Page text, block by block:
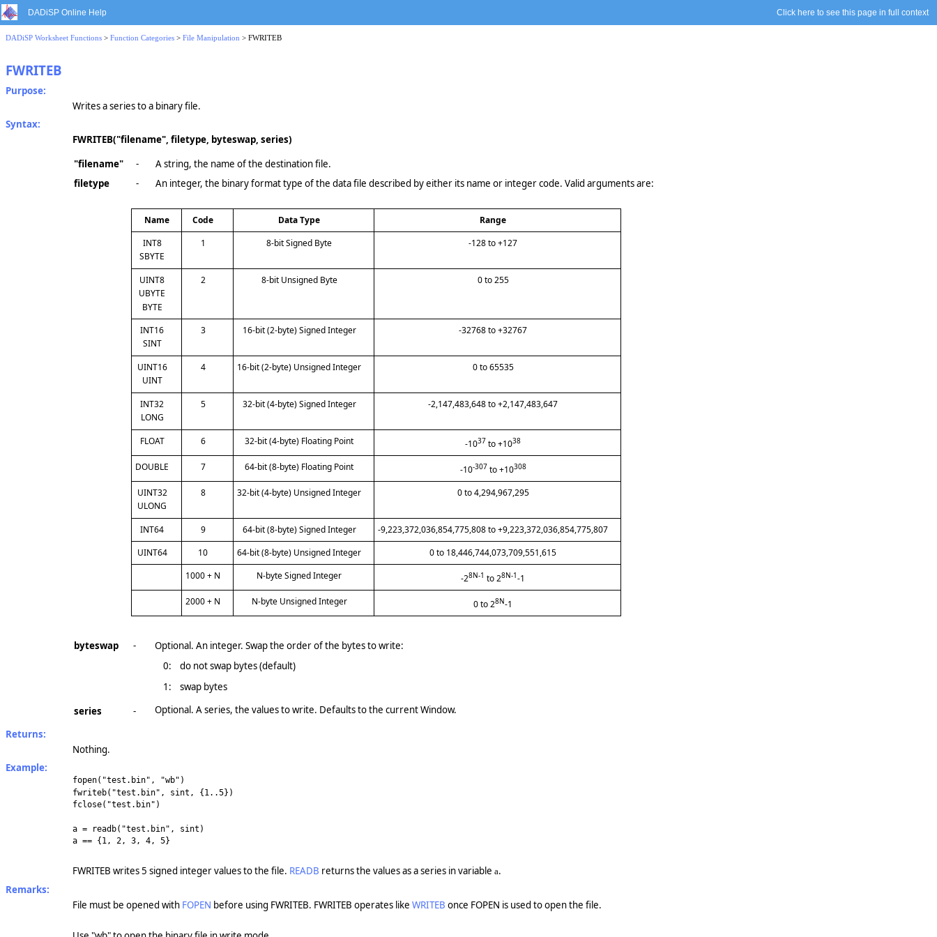
DADiSP Online Help Click here to see this page in full context
DADiSP Worksheet Functions > Function Categories > File Manipulation > FWRITEB
FWRITEB
Purpose:
Writes a series to a binary file.
Syntax:
FWRITEB("filename", filetype, byteswap, series)
"filename"
-
A string, the name of the destination file.
filetype
- An integer, the binary format type of the data file described by either its name or integer code. Valid arguments are:
Name Code Data Type
Range
INT8
SBYTE
1 8-bit Signed Byte -128 to +127
UINT8
UBYTE
BYTE
2 8-bit Unsigned Byte 0 to 255
INT16
SINT
3 16-bit (2-byte) Signed Integer -32768 to +32767
UINT16
UINT
4 16-bit (2-byte) Unsigned Integer 0 to 65535
INT32
LONG
5 32-bit (4-byte) Signed Integer -2,147,483,648 to +2,147,483,647
FLOAT 6 32-bit (4-byte) Floating Point -1037 to +1038
DOUBLE 7 64-bit (8-byte) Floating Point -10-307 to +10308
UINT32
ULONG
8 32-bit (4-byte) Unsigned Integer 0 to 4,294,967,295
INT64 9 64-bit (8-byte) Signed Integer
-9,223,372,036,854,775,808 to +9,223,372,036,854,775,807
UINT64
10 64-bit (8-byte) Unsigned Integer
0 to 18,446,744,073,709,551,615
1000 + N
N-byte Signed Integer -28N-1 to 28N-1-1
2000 + N
N-byte Unsigned Integer 0 to 28N-1
byteswap -
Optional. An integer. Swap the order of the bytes to write:
0:
do not swap bytes (default)
1:
swap bytes
series
-
Optional. A series, the values to write. Defaults to the current Window.
Returns:
Nothing.
Example:
fopen("test.bin", "wb")
fwriteb("test.bin", sint, {1..5})
fclose("test.bin")
a = readb("test.bin", sint)
a == {1, 2, 3, 4, 5}
FWRITEB writes 5 signed integer values to the file. READB returns the values as a series in variable a.
Remarks:
File must be opened with FOPEN before using FWRITEB. FWRITEB operates like WRITEB once FOPEN is used to open the file.